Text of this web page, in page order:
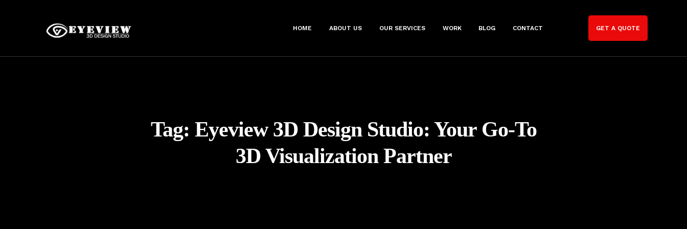
HOME ABOUT US OUR SERVICES WORK BLOG CONTACT GET A QUOTE
Tag: Eyeview 3D Design Studio: Your Go-To
3D Visualization Partner